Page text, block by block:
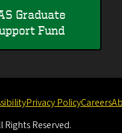
Graduate
Fund
Privacy PolicyCareers
Rights Reserved.